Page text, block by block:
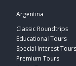
Argentina
Classic Roundtrips
Educational Tours
Special Interest Tours
Premium Tours